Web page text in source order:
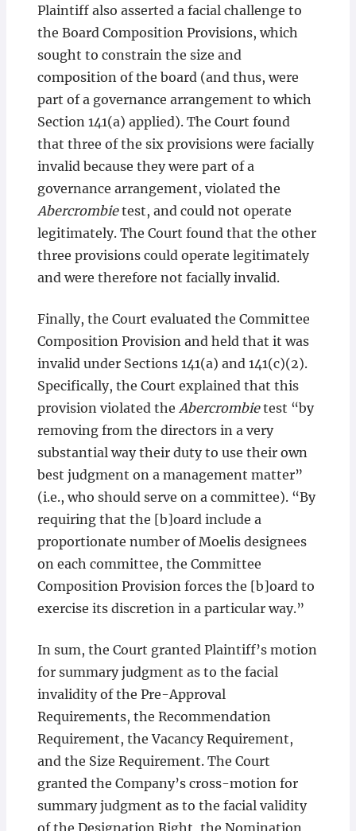
Plaintiff also asserted a facial challenge to
the Board Composition Provisions, which
sought to constrain the size and
composition of the board (and thus, were
part of a governance arrangement to which
Section 141(a) applied). The Court found
that three of the six provisions were facially
invalid because they were part of a
governance arrangement, violated the
Abercrombietest, and could not operate
legitimately. The Court found that the other
three provisions could operate legitimately
and were therefore not facially invalid.
Finally, the Court evaluated the Committee
Composition Provision and held that it was
invalid under Sections 141(a) and 141(c)(2).
Specifically, the Court explained that this
provision violated the Abercrombietest “by
removing from the directors in a very
substantial way their duty to use their own
best judgment on a management matter”
(i.e., who should serve on a committee). “By
requiring that the [b]oard include a
proportionate number of Moelis designees
on each committee, the Committee
Composition Provision forces the [b]oard to
exercise its discretion in a particular way.”
In sum, the Court granted Plaintiff’s motion
for summary judgment as to the facial
invalidity of the Pre-Approval
Requirements, the Recommendation
Requirement, the Vacancy Requirement,
and the Size Requirement. The Court
granted the Company’s cross-motion for
summary judgment as to the facial validity
of the Designation Right, the Nomination